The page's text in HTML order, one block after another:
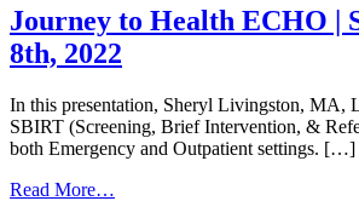
in
Trauma:
Alcohol
Injuries
|
January
11,
Journey to Health ECHO |
8th, 2022
In this presentation, Sheryl Livingston, MA,
SBIRT (Screening, Brief Intervention, &
both Emergency and Outpatient settings. […]
Read More…